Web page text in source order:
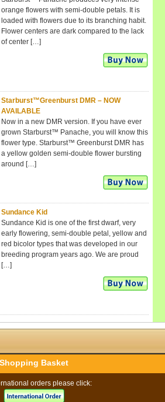
orange flowers with semi-double petals. It is
loaded with flowers due to its branching habit.
Flower centers are dark compared to the lack
of center […]
Starburst™Greenburst DMR – NOW
AVAILABLE
Now in a new DMR version. If you have ever
grown Starburst™ Panache, you will know this
flower type. Starburst™ Greenburst DMR has
a yellow golden semi-double flower bursting
around […]
Sundance Kid
Sundance Kid is one of the first dwarf, very
early flowering, semi-double petal, yellow and
red bicolor types that was developed in our
breeding program years ago. We are proud
[…]
Shopping Basket
orders please click: